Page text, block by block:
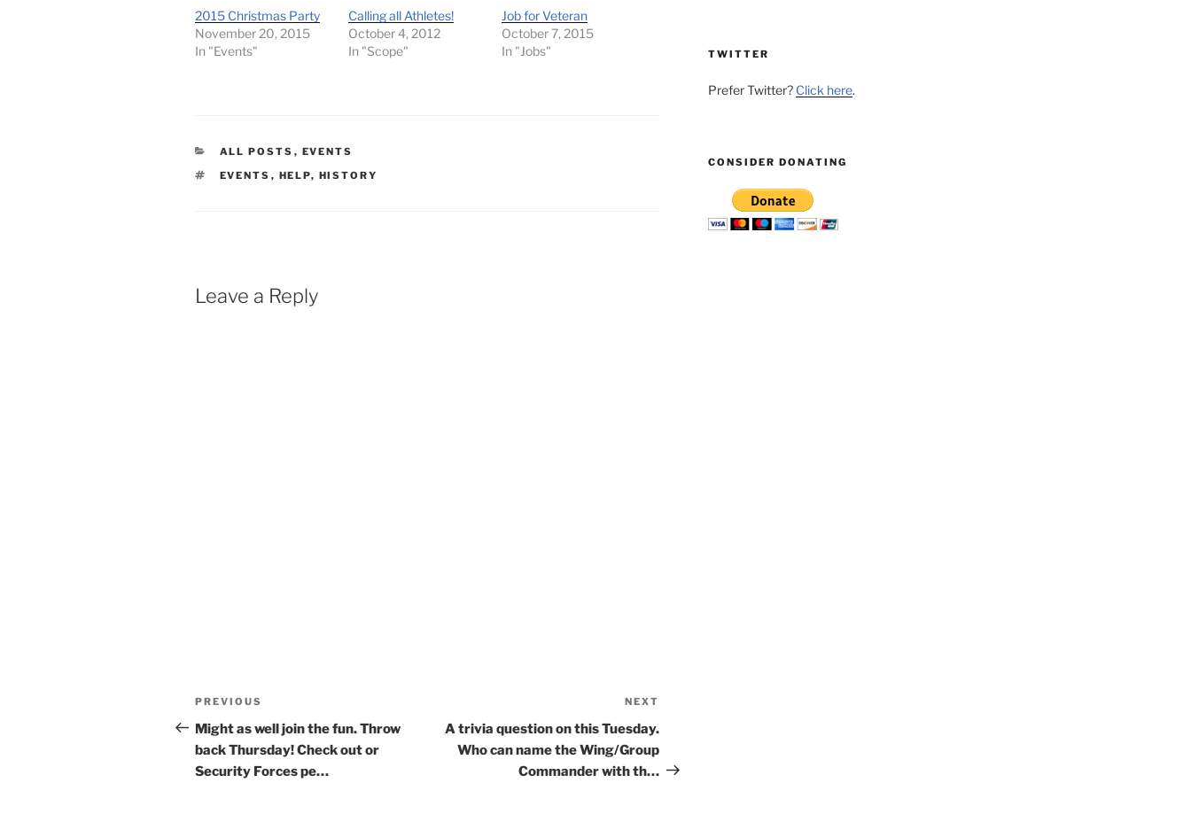
2015 Christmas Party
November 20, 2015
In "Events"
Calling all Athletes!
October 4, 2012
In "Scope"
Job for Veteran
October 7, 2015
In "Jobs"
CATEGORIES
ALL POSTS , EVENTS
TAGS
EVENTS , HELP, HISTORY
Leave a Reply
Post
navigation
Previous
Post
PREVIOUS
Might as well join the fun. Throw
back Thursday! Check out or
Security Forces pe…
NEXT
A trivia question on this Tuesday.
Who can name the Wing/Group
Commander with th…
TWITTER
Prefer Twitter? Click here.
CONSIDER DONATING